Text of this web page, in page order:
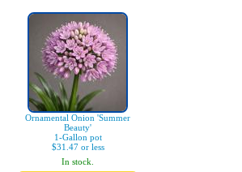
Ornamental Onion 'Summer
Beauty'
1-Gallon pot
$31.47 or less
In stock.